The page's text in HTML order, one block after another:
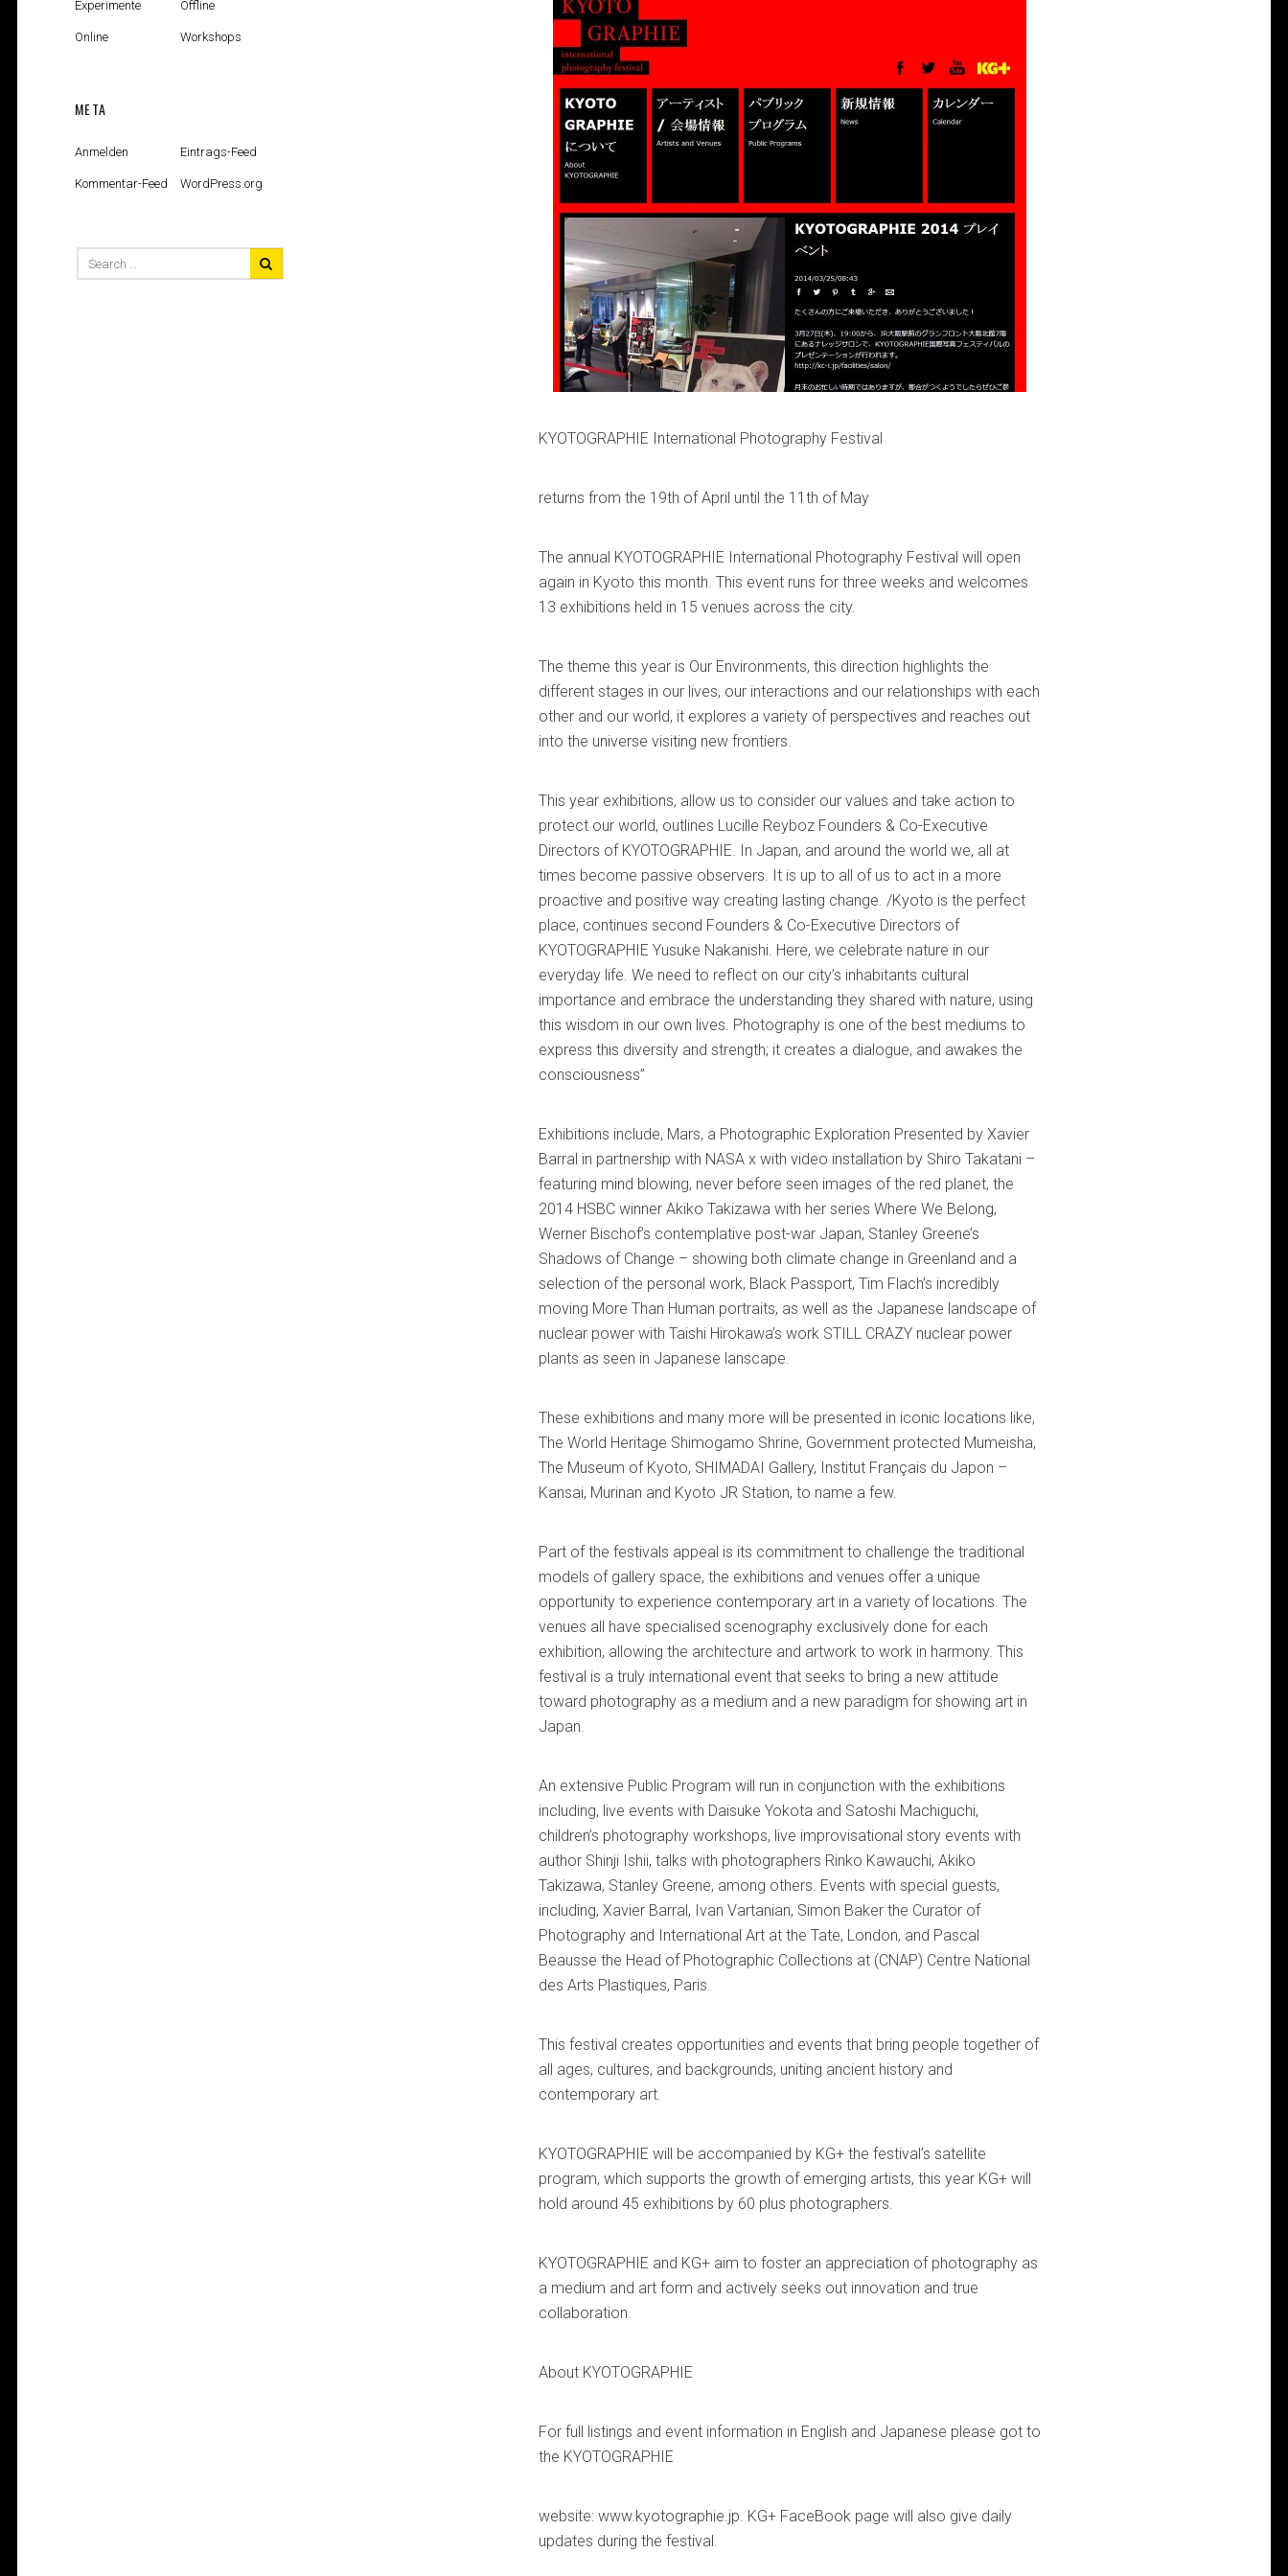
KYOTOGRAPHIE International Photography Festival
returns from the 19th of April until the 11th of May
The annual KYOTOGRAPHIE International Photography Festival will open
again in Kyoto this month. This event runs for three weeks and welcomes
13 exhibitions held in 15 venues across the city.
The theme this year is Our Environments, this direction highlights the
different stages in our lives, our interactions and our relationships with each
other and our world, it explores a variety of perspectives and reaches out
into the universe visiting new frontiers.
This year exhibitions, allow us to consider our values and take action to
protect our world, outlines Lucille Reyboz Founders & Co-Executive
Directors of KYOTOGRAPHIE. In Japan, and around the world we, all at
times become passive observers. It is up to all of us to act in a more
proactive and positive way creating lasting change. /Kyoto is the perfect
place, continues second Founders & Co-Executive Directors of
KYOTOGRAPHIE Yusuke Nakanishi. Here, we celebrate nature in our
everyday life. We need to reflect on our city’s inhabitants cultural
importance and embrace the understanding they shared with nature, using
this wisdom in our own lives. Photography is one of the best mediums to
express this diversity and strength; it creates a dialogue, and awakes the
consciousness”
Exhibitions include, Mars, a Photographic Exploration Presented by Xavier
Barral in partnership with NASA x with video installation by Shiro Takatani –
featuring mind blowing, never before seen images of the red planet, the
2014 HSBC winner Akiko Takizawa with her series Where We Belong,
Werner Bischof’s contemplative post-war Japan, Stanley Greene’s
Shadows of Change – showing both climate change in Greenland and a
selection of the personal work, Black Passport, Tim Flach’s incredibly
moving More Than Human portraits, as well as the Japanese landscape of
nuclear power with Taishi Hirokawa’s work STILL CRAZY nuclear power
plants as seen in Japanese lanscape.
These exhibitions and many more will be presented in iconic locations like,
The World Heritage Shimogamo Shrine, Government protected Mumeisha,
The Museum of Kyoto, SHIMADAI Gallery, Institut Français du Japon –
Kansai, Murinan and Kyoto JR Station, to name a few.
Part of the festivals appeal is its commitment to challenge the traditional
models of gallery space, the exhibitions and venues offer a unique
opportunity to experience contemporary art in a variety of locations. The
venues all have specialised scenography exclusively done for each
exhibition, allowing the architecture and artwork to work in harmony. This
festival is a truly international event that seeks to bring a new attitude
toward photography as a medium and a new paradigm for showing art in
Japan.
An extensive Public Program will run in conjunction with the exhibitions
including, live events with Daisuke Yokota and Satoshi Machiguchi,
children’s photography workshops, live improvisational story events with
author Shinji Ishii, talks with photographers Rinko Kawauchi, Akiko
Takizawa, Stanley Greene, among others. Events with special guests,
including, Xavier Barral, Ivan Vartanian, Simon Baker the Curator of
Photography and International Art at the Tate, London, and Pascal
Beausse the Head of Photographic Collections at (CNAP) Centre National
des Arts Plastiques, Paris.
This festival creates opportunities and events that bring people together of
all ages, cultures, and backgrounds, uniting ancient history and
contemporary art.
KYOTOGRAPHIE will be accompanied by KG+ the festival’s satellite
program, which supports the growth of emerging artists, this year KG+ will
hold around 45 exhibitions by 60 plus photographers.
KYOTOGRAPHIE and KG+ aim to foster an appreciation of photography as
a medium and art form and actively seeks out innovation and true
collaboration.
About KYOTOGRAPHIE
For full listings and event information in English and Japanese please got to
the KYOTOGRAPHIE
website: www.kyotographie.jp. KG+ FaceBook page will also give daily
updates during the festival.
Experimente Offline
Online Workshops
META
Anmelden Eintrags-Feed
Kommentar-Feed WordPress.org
for: